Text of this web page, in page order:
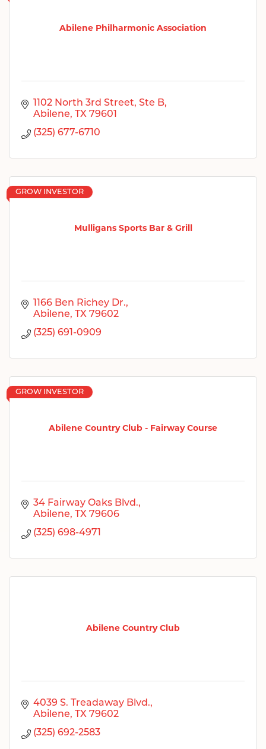
Abilene Philharmonic Association
1102 North 3rd Street Ste B
Abilene
TX 79601
(325) 677-6710
Mulligans Sports Bar & Grill
GROW INVESTOR
1166 Ben Richey Dr.
Abilene
TX 79602
(325) 691-0909
Abilene Country Club - Fairway Course
GROW INVESTOR
34 Fairway Oaks Blvd.
Abilene
TX 79606
(325) 698-4971
Abilene Country Club
4039 S. Treadaway Blvd.
Abilene
TX 79602
(325) 692-2583